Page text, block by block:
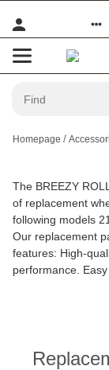
Homepage
The BREEZY
of replacement
following models
Our replacement
features: High-
performance.